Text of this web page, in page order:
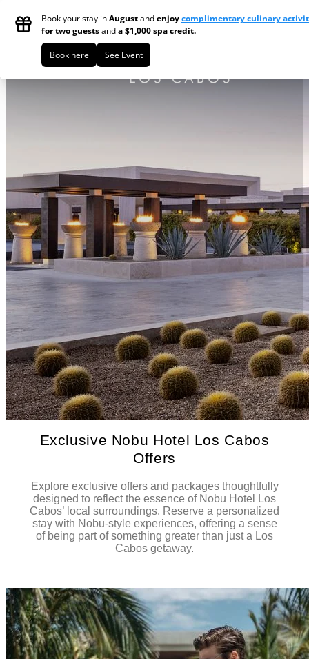
Exclusive Nobu Hotel Los Cabos
Offers
Explore exclusive offers and packages thoughtfully
designed to reflect the essence of Nobu Hotel Los
Cabos’ local surroundings. Reserve a personalized
stay with Nobu-style experiences, offering a sense
of being part of something greater than just a Los
Cabos getaway.